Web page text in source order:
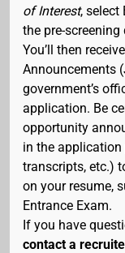
of Interest, select
the pre-screening
You’ll then
Announcements
government’s
application. Be
opportunity
in the application
transcripts, etc.)
on your resume,
Entrance Exam.
If you have
contact a